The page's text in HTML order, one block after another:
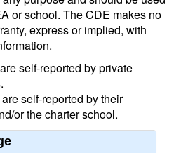
or school. The CDE makes no
express or implied, with
self-reported by private
self-reported by their
or the charter school.